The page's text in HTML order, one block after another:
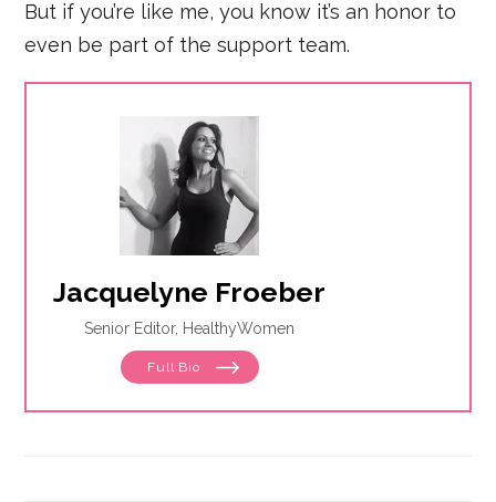
But if you’re like me, you know it’s an honor to
even be part of the support team.
Jacquelyne Froeber
Senior Editor, HealthyWomen
Full Bio